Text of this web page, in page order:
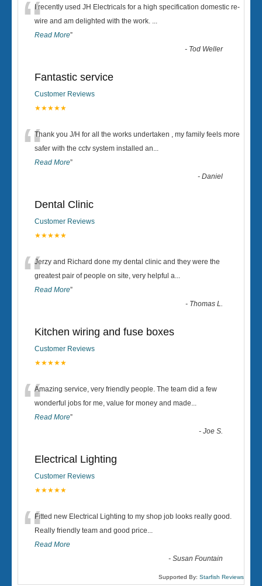
“I recently used JH Electricals for a high specification domestic re-
wire and am delighted with the work. ...
Read More”
- Tod Weller
Fantastic service
Customer Reviews
★★★★★
“Thank you J/H for all the works undertaken , my family feels more
safer with the cctv system installed an...
Read More”
-Daniel
Dental Clinic
Customer Reviews
★★★★★
“Jerzy and Richard done my dental clinic and they were the
greatest pair of people on site, very helpful a...
Read More”
- Thomas L.
Kitchen wiring and fuse boxes
Customer Reviews
★★★★★
“Amazing service, very friendly people. The team did a few
wonderful jobs for me, value for money and made...
Read More”
-Joe S.
Electrical Lighting
Customer Reviews
★★★★★
“Fitted new Electrical Lighting to my shop job looks really good.
Really friendly team and good price...
Read More
-Susan Fountain
Supported By: Starfish Reviews